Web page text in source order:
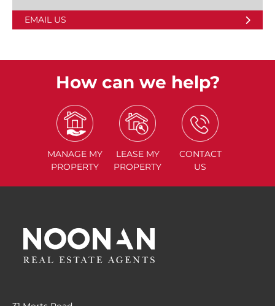
EMAIL US
How can we help?
MANAGE MY
PROPERTY
LEASE MY
PROPERTY
CONTACT
US